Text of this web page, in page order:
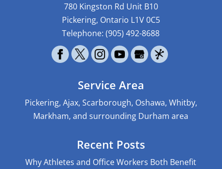
780 Kingston Rd Unit B10
Pickering, Ontario L1V 0C5
Telephone:(905) 492-8688
Service Area
Pickering, Ajax, Scarborough, Oshawa, Whitby,
Markham, and surrounding Durham area
Recent Posts
Why Athletes and Office Workers Both Benefit